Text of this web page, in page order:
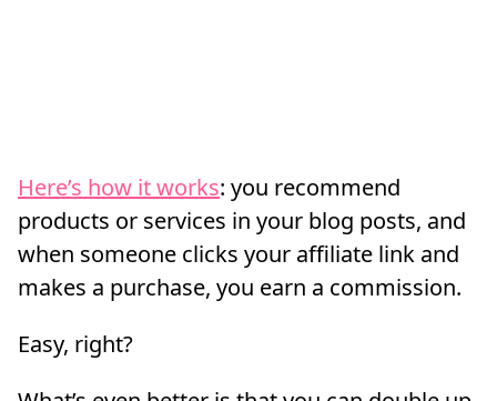
Here’s how it works: you recommend
products or services in your blog posts, and
when someone clicks your affiliate link and
makes a purchase, you earn a commission.
Easy, right?